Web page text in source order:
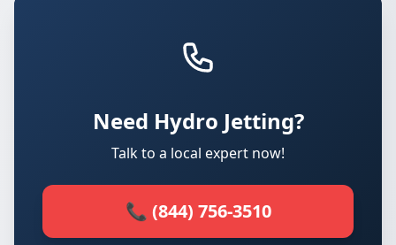
Need Hydro Jetting?
Talk to a local expert now!
📞 (844) 756-3510